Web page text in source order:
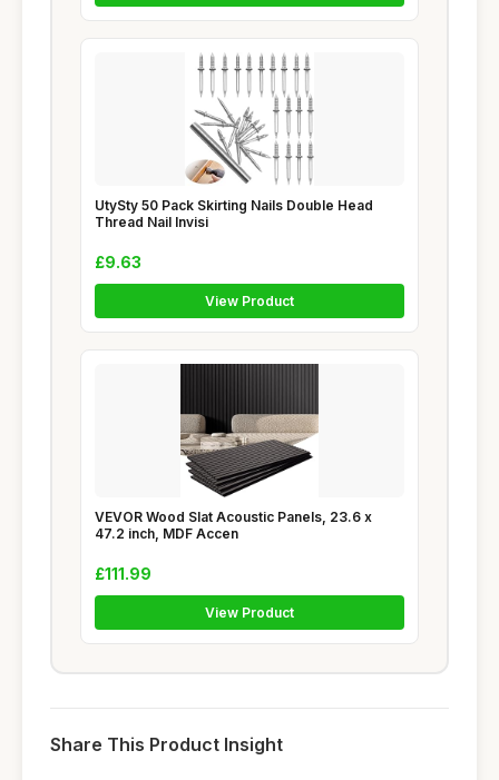
UtySty 50 Pack Skirting Nails Double Head
Thread Nail Invisi
£9.63
View Product
VEVOR Wood Slat Acoustic Panels, 23.6 x
47.2 inch, MDF Accen
£111.99
View Product
Share This Product Insight